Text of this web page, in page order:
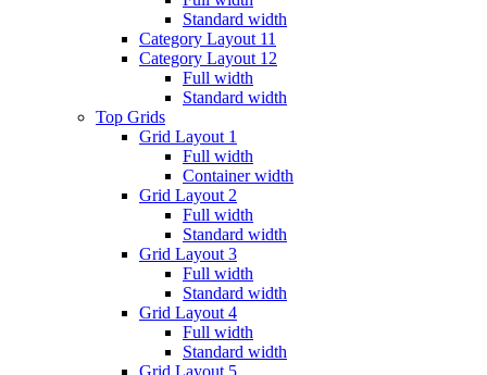
Standard width
Category Layout 11
Category Layout 12
Full width
Standard width
Top Grids
Grid Layout 1
Full width
Container width
Grid Layout 2
Full width
Standard width
Grid Layout 3
Full width
Standard width
Grid Layout 4
Full width
Standard width
Grid Layout 5